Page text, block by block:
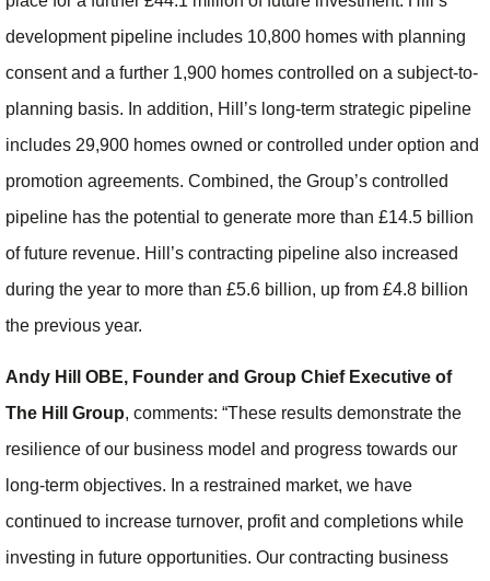
development pipeline includes 10,800 homes with planning
consent and a further 1,900 homes controlled on a subject-to-
planning basis. In addition, Hill’s long-term strategic pipeline
includes 29,900 homes owned or controlled under option and
promotion agreements. Combined, the Group’s controlled
pipeline has the potential to generate more than £14.5 billion
of future revenue. Hill’s contracting pipeline also increased
during the year to more than £5.6 billion, up from £4.8 billion
the previous year.
Andy Hill OBE, Founder and Group Chief Executive of
The Hill Group, comments: “These results demonstrate the
resilience of our business model and progress towards our
long-term objectives. In a restrained market, we have
continued to increase turnover, profit and completions while
investing in future opportunities. Our contracting business